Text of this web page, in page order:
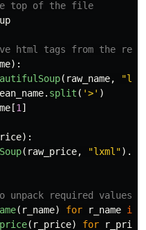
):
( raw_name, "
. split ( '>' )
[1 ]
):
( raw_price, "lxml ").
( r_name) for r_name in
( r_price) for r_price